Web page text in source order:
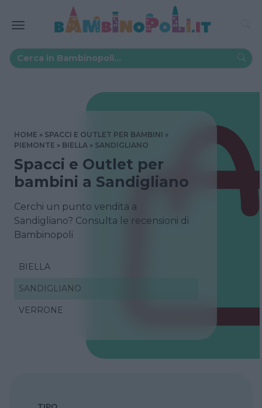
HOME
SPACCI E OUTLET PER BAMBINI
PIEMONTE
BIELLA SANDIGLIANO
Spacci e Outlet per
bambini a Sandigliano
Cerchi un punto vendita a
Sandigliano? Consulta le recensioni di
Bambinopoli
BIELLA
SANDIGLIANO
VERRONE